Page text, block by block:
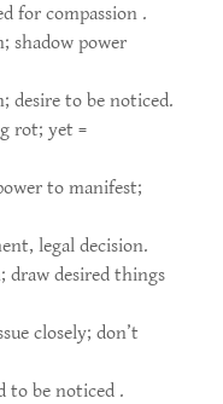
for compassion .
shadow power
desire to be noticed.
rot; yet =
to manifest;
legal decision.
desired things
closely; don’t
to be noticed .